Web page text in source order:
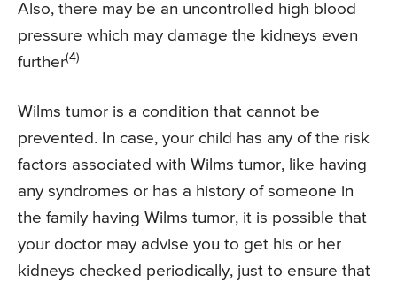
Also, there may be an uncontrolled high blood
pressure which may damage the kidneys even
further(4)
Wilms tumor is a condition that cannot be
prevented. In case, your child has any of the risk
factors associated with Wilms tumor, like having
any syndromes or has a history of someone in
the family having Wilms tumor, it is possible that
your doctor may advise you to get his or her
kidneys checked periodically, just to ensure that